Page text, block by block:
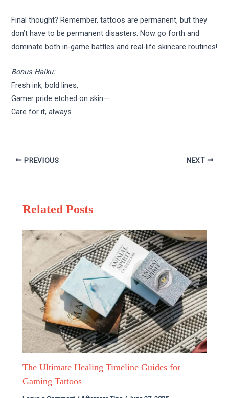
Final thought? Remember, tattoos are permanent, but they
don’t have to be permanent disasters. Now go forth and
dominate both in-game battles and real-life skincare routines!
Bonus Haiku:
Fresh ink, bold lines,
Gamer pride etched on skin—
Care for it, always.
PREVIOUS NEXT
Related Posts
The Ultimate Healing Timeline Guides for
Gaming Tattoos